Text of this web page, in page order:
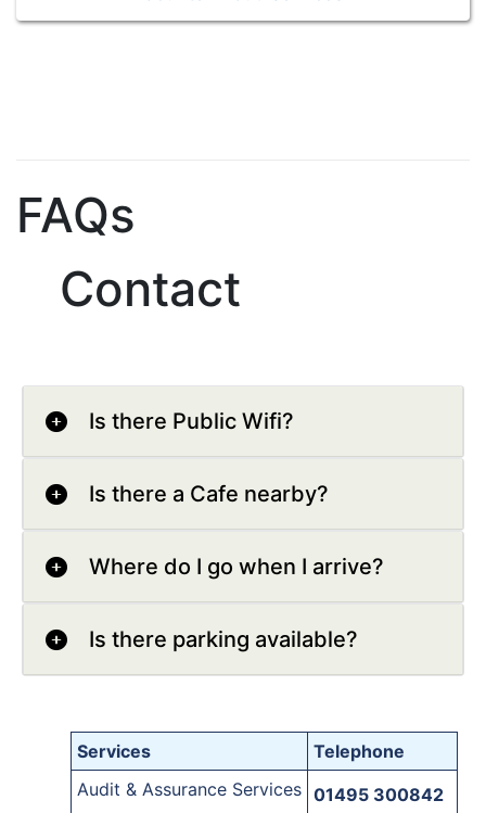
FAQs
Contact
Is there Public Wifi?
Is there a Cafe nearby?
Where do I go when I arrive?
Is there parking available?
Services
Telephone
Audit & Assurance Services 01495 300842